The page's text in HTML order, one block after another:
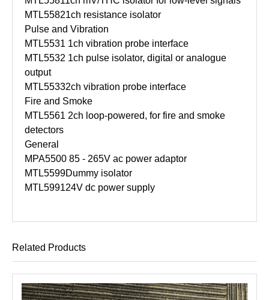
MTL55821ch resistance isolator
Pulse and Vibration
MTL5531 1ch vibration probe interface
MTL5532 1ch pulse isolator, digital or analogue
output
MTL55332ch vibration probe interface
Fire and Smoke
MTL5561 2ch loop-powered, for fire and smoke
detectors
General
MPA5500 85 - 265V ac power adaptor
MTL5599Dummy isolator
MTL599124V dc power supply
Related Products